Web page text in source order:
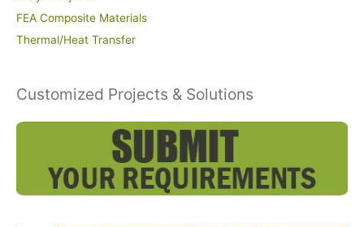
FEA Composite Materials
Thermal/Heat Transfer
Customized Projects & Solutions